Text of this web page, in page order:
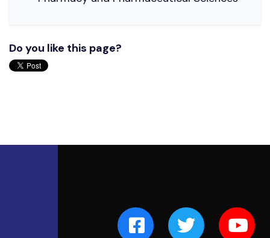
Do you like this page?